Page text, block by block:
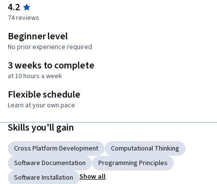
4.2
74 reviews
Beginner level
No prior experience required
3 weeks to complete
at 10 hours a week
Flexible schedule
Learn at your own pace
Skills you'll gain
Cross Platform Development
Computational Thinking
Software Documentation
Programming Principles
Software Installation
Show all